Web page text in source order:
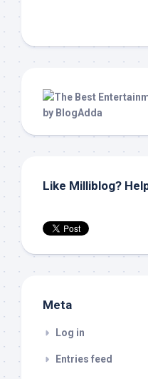
Like Milliblog?
Meta
Log in
Entries feed